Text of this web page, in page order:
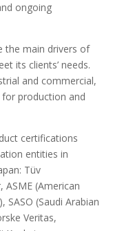
ongoing
the main drivers of
its clients’ needs.
and commercial,
production and
certifications
entities in
Tüv
ASME (American
SASO (Saudi Arabian
Veritas,